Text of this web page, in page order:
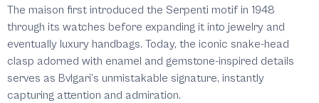
The maison first introduced the Serpenti motif in 1948
through its watches before expanding it into jewelry and
eventually luxury handbags. Today, the iconic snake-head
clasp adorned with enamel and gemstone-inspired details
serves as Bvlgari’s unmistakable signature, instantly
capturing attention and admiration.